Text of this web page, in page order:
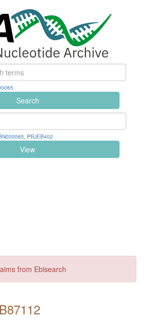
Search
, PRJEB402
View
from Ebisearch